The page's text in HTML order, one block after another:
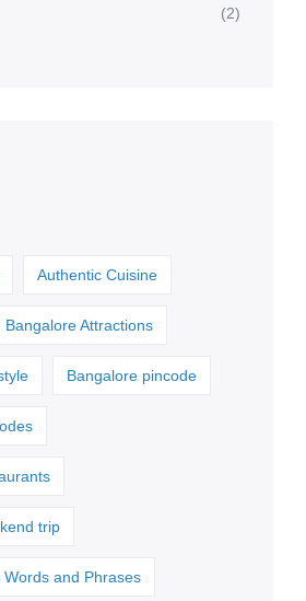
(2)
Authentic Cuisine
Bangalore Attractions
Bangalore pincode
trip
Words and Phrases